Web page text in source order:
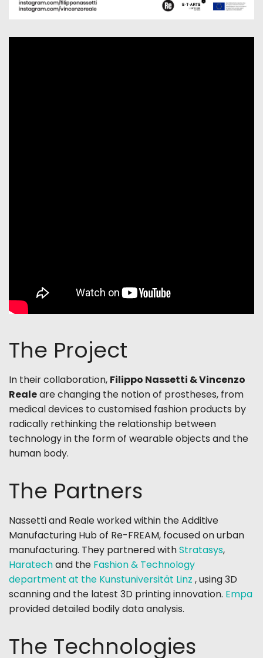
The Project
In their collaboration, Filippo Nassetti & Vincenzo
Realeare changing the notion of prostheses, from
medical devices to customised fashion products by
radically rethinking the relationship between
technology in the form of wearable objects and the
human body.
The Partners
Nassetti and Reale workedwithin the Additive
Manufacturing Hub of Re-FREAM, focused on urban
manufacturing. They partnered withStratasys,
Haratechand the Fashion & Technology
department at the Kunstuniversität Linz , using 3D
scanning and the latest 3D printing innovation. Empa
provided detailed bodily data analysis.
The Technologies